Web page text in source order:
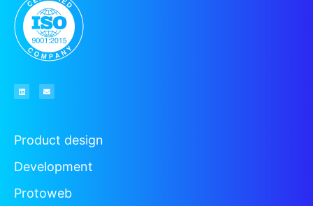
Product design
Development
Protoweb